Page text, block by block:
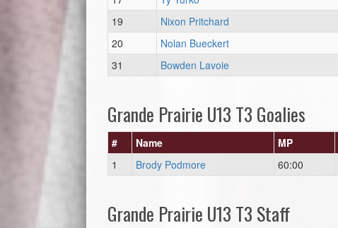
19
Nixon Pritchard
20
Nolan Bueckert
31
Bowden Lavoie
Grande Prairie U13 T3 Goalies
# Name MP
1
Brody Podmore 60:00
Grande Prairie U13 T3 Staff